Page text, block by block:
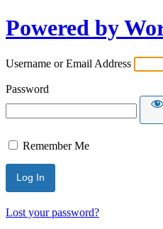
Powered by
Username or Email Address
Password
Remember Me
Lost your password?